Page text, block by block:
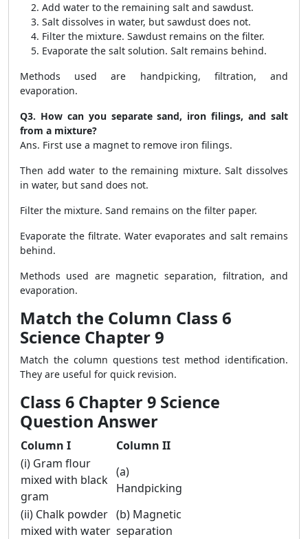
Add water to the remaining salt and sawdust.
Salt dissolves in water, but sawdust does not.
Filter the mixture. Sawdust remains on the filter.
Evaporate the salt solution. Salt remains behind.
Methods used are handpicking, filtration, and
evaporation.
Q3. How can you separate sand, iron filings, and salt
from a mixture?
Ans. First use a magnet to remove iron filings.
Then add water to the remaining mixture. Salt dissolves
in water, but sand does not.
Filter the mixture. Sand remains on the filter paper.
Evaporate the filtrate. Water evaporates and salt remains
behind.
Methods used are magnetic separation, filtration, and
evaporation.
Match the Column Class 6
Science Chapter 9
Match the column questions test method identification.
They are useful for quick revision.
Class 6 Chapter 9 Science
Question Answer
Column I
Column II
(i) Gram flour
mixed with black
gram
(a)
Handpicking
(ii) Chalk powder
mixed with water
(b) Magnetic
separation